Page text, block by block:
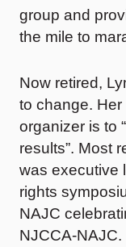
group and
the mile to
Now retired,
to change.
organizer is to
results”. Most
was executive
rights
NAJC
NJCCA-NAJC.